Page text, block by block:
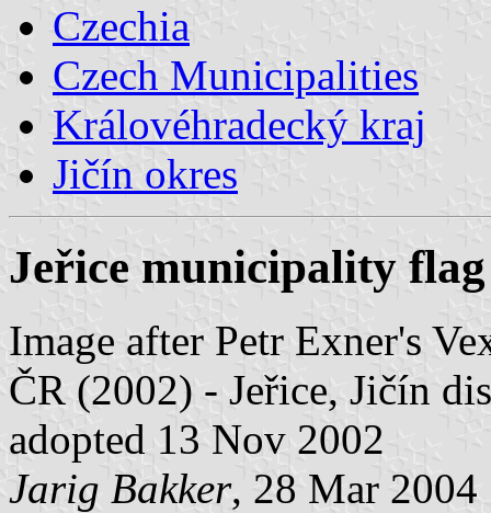
Czechia
Czech Municipalities
Královéhradecký kraj
Jičín okres
Jeřice municipality flag
Image after Petr Exner's
ČR (2002) - Jeřice, Jičín
adopted 13 Nov 2002
Jarig Bakker, 28 Mar 2004